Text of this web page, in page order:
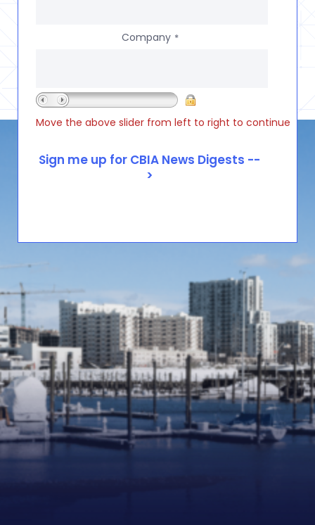
Company *
Move the above slider from left to right to continue